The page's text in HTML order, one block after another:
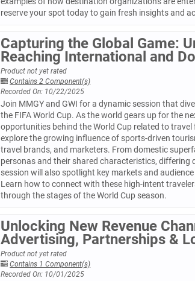
reserve your spot today to gain fresh insights and
Capturing the Global Game:
Reaching International and
Product not yet rated
Contains 2 Component(s)
Recorded On: 10/22/2025
Join MMGY and GWI for a dynamic session that
the FIFA World Cup. As the world gears up for the
opportunities behind the World Cup related to travel
explore the growing influence of sports-driven
travel brands, and marketers. From domestic
personas and their shared characteristics,
session will also spotlight key markets and
Learn how to connect with these high-intent
through the stages of the World Cup season.
Unlocking New Revenue
Advertising, Partnerships &
Product not yet rated
Contains 1 Component(s)
Recorded On: 10/01/2025